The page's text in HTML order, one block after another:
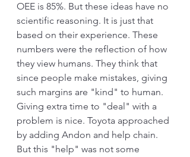
OEE is 85%. But these ideas have no
scientific reasoning. It is just that
based on their experience. These
numbers were the reflection of how
they view humans. They think that
since people make mistakes, giving
such margins are "kind" to human.
Giving extra time to "deal" with a
problem is nice. Toyota approached
by adding Andon and help chain.
But this "help" was not some